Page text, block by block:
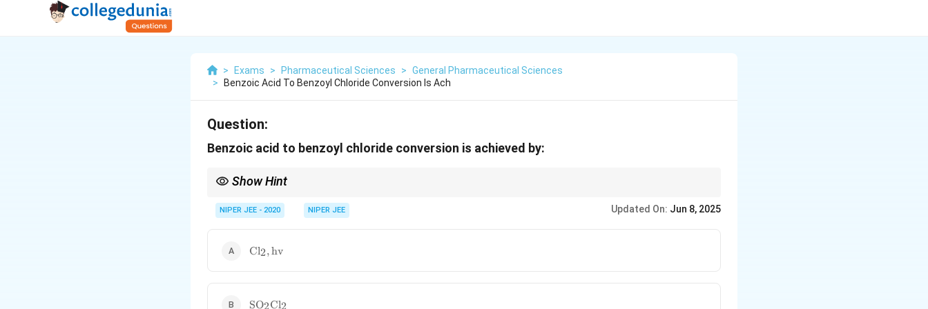
> Exams > Pharmaceutical Sciences > General Pharmaceutical Sciences
>
Benzoic Acid To Benzoyl Chloride Conversion Is Ach
Question:
Benzoic acid to benzoyl chloride conversion is achieved by:
Show Hint
synthetic transformations.
NIPER JEE - 2020 NIPER JEE Updated On: Jun 8, 2025
\text{Cl}_2,
\text{hv}
Cl2,hv
\text{SO}_2\text{Cl}_2
SO2Cl2